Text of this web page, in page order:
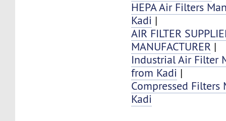
HEPA Air Filters
Kadi |
AIR FILTER
MANUFACTURER |
Industrial Air Filter
from Kadi |
Compressed
Kadi